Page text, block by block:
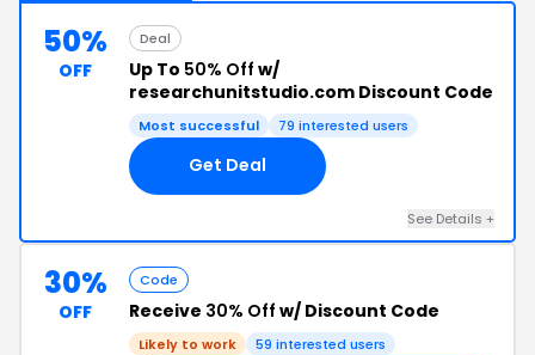
50%
OFF
Deal
Up To 50% Off w/
researchunitstudio.com Discount Code
Most successful 79 interested users
Get Deal
See Details +
30%
OFF
Code
Receive 30% Off w/ Discount Code
Likely to work 59 interested users